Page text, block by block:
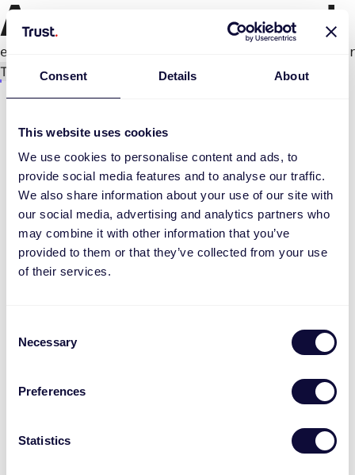
Consent Details About
This website uses cookies
We use cookies to personalise content and ads, to
provide social media features and to analyse our traffic.
We also share information about your use of our site with
our social media, advertising and analytics partners who
may combine it with other information that you’ve
provided to them or that they’ve collected from your use
of their services.
Selection
Necessary
Preferences
Statistics
An error occurred
Try again